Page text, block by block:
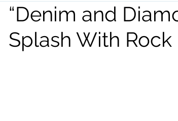
“Denim and
Splash With Rock